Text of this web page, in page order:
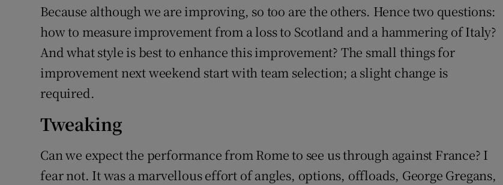
Because although we are improving, so too are the others. Hence two questions:
how to measure improvement from a loss to Scotland and a hammering of Italy?
And what style is best to enhance this improvement? The small things for
improvement next weekend start with team selection; a slight change is
required.
Tweaking
Can we expect the performance from Rome to see us through against France? I
fear not. It was a marvellous effort of angles, options, offloads, George Gregans,